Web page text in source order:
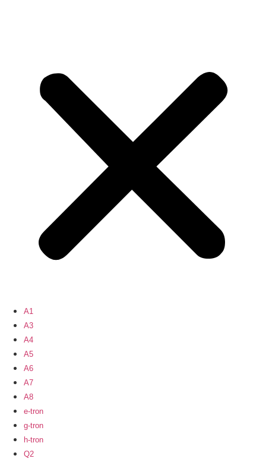
A1
A3
A4
A5
A6
A7
A8
e-tron
g-tron
h-tron
Q2